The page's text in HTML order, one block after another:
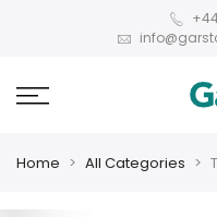
Home All Categories